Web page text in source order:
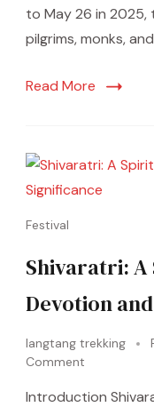
to May 26 in 2025,
pilgrims, monks,
Read More
Festival
Shivaratri:
Devotion
langtang trekking
Comment
Introduction